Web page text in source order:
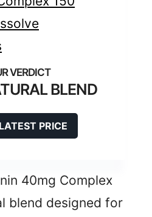
BLEND
PRICE
40mg Complex
blend designed for